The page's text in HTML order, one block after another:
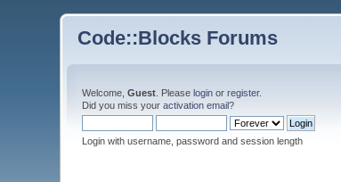
Code::Blocks Forums
Welcome,Guest . Pleaselogin orregister.
Did you miss youractivation email?
Login with username, password and session length